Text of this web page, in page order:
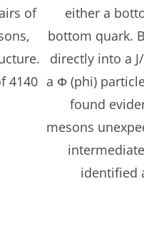
of
4140
either a
bottom quark.
directly into a
a Φ (phi)
found
mesons
identified